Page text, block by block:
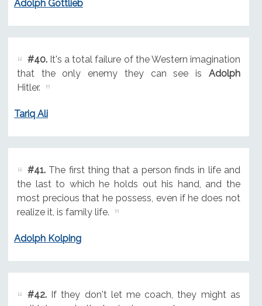
Adolph Gottlieb
#40.It's a total failure of the Western imagination
that the only enemy they can see is Adolph
Hitler.
Tariq Ali
#41.The first thing that a person finds in life and
the last to which he holds out his hand, and the
most precious that he possess, even if he does not
realize it, is family life.
Adolph Kolping
#42.If they don't let me coach, they might as